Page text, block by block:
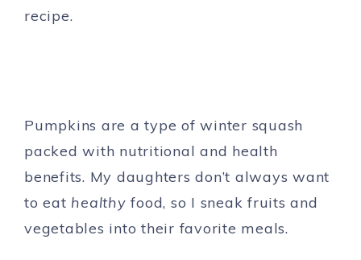
recipe.
Pumpkins are a type of winter squash
packed with nutritional and health
benefits. My daughters don’t always want
to eat healthy food, so I sneak fruits and
vegetables into their favorite meals.